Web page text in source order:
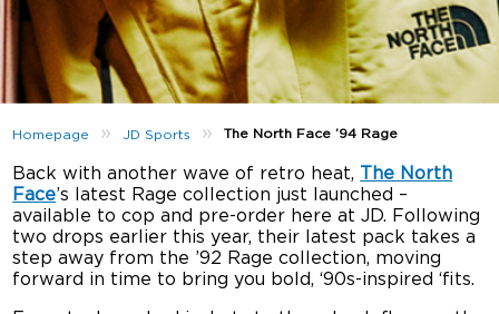
Homepage » JD Sports »The North Face ’94 Rage
Back with another wave of retro heat, The North
Face’s latest Rage collection just launched –
available to cop and pre-order here at JD. Following
two drops earlier this year, their latest pack takes a
step away from the ’92 Rage collection, moving
forward in time to bring you bold, ‘90s-inspired ‘fits.